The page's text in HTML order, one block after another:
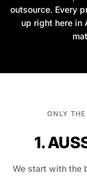
outsource. Every
up right here in
ONLY
1.
We start with the